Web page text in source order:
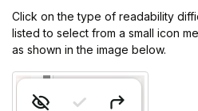
Click on the type of readability
listed to select from a small icon
as shown in the image below.